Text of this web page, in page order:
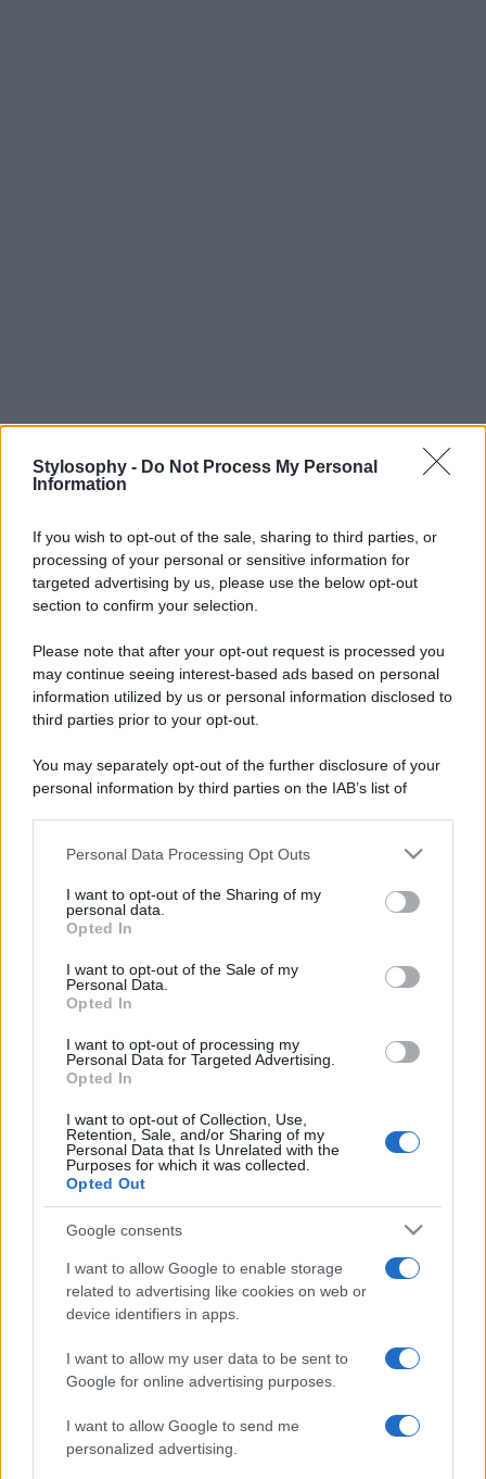
Stylosophy - Do Not Process My Personal
Information
If you wish to opt-out of the sale, sharing to third parties, or
processing of your personal or sensitive information for
targeted advertising by us, please use the below opt-out
section to confirm your selection.
Please note that after your opt-out request is processed you
may continue seeing interest-based ads based on personal
information utilized by us or personal information disclosed to
third parties prior to your opt-out.
You may separately opt-out of the further disclosure of your
personal information by third parties on the IAB’s list of
This information may also be disclosed by us to third parties
disclose it to other third parties.
Please note that this website/app uses one or more Google
services and may gather and store information including but
not limited to your visit or usage behaviour. You may click to
grant or deny consent to Google and its third-party tags to
consent section.
Personal Data Processing Opt Outs
I want to opt-out of the Sharing of my
personal data.
Opted In
I want to opt-out of the Sale of my
Personal Data.
Opted In
I want to opt-out of processing my
Personal Data for Targeted Advertising.
Opted In
I want to opt-out of Collection, Use,
Retention, Sale, and/or Sharing of my
Personal Data that Is Unrelated with the
Purposes for which it was collected.
Opted Out
Google consents
I want to allow Google to enable storage
related to advertising like cookies on web or
device identifiers in apps.
I want to allow my user data to be sent to
Google for online advertising purposes.
I want to allow Google to send me
personalized advertising.